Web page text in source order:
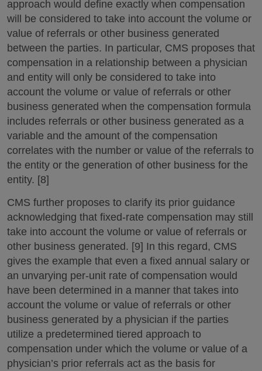
approach would define exactly when compensation
will be considered to take into account the volume or
value of referrals or other business generated
between the parties. In particular, CMS proposes that
compensation in a relationship between a physician
and entity will only be considered to take into
account the volume or value of referrals or other
business generated when the compensation formula
includes referrals or other business generated as a
variable and the amount of the compensation
correlates with the number or value of the referrals to
the entity or the generation of other business for the
entity. [8]
CMS further proposes to clarify its prior guidance
acknowledging that fixed-rate compensation may still
take into account the volume or value of referrals or
other business generated. [9] In this regard, CMS
gives the example that even a fixed annual salary or
an unvarying per-unit rate of compensation would
have been determined in a manner that takes into
account the volume or value of referrals or other
business generated by a physician if the parties
utilize a predetermined tiered approach to
compensation under which the volume or value of a
physician’s prior referrals act as the basis for